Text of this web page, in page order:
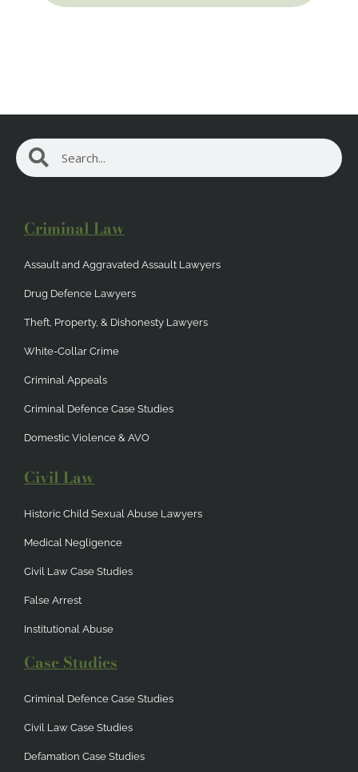
Search Search
Criminal Law
Assault and Aggravated Assault Lawyers
Drug Defence Lawyers
Theft, Property, & Dishonesty Lawyers
White-Collar Crime
Criminal Appeals
Criminal Defence Case Studies
Domestic Violence & AVO
Civil Law
Historic Child Sexual Abuse Lawyers
Medical Negligence
Civil Law Case Studies
False Arrest
Institutional Abuse
Case Studies
Criminal Defence Case Studies
Civil Law Case Studies
Defamation Case Studies